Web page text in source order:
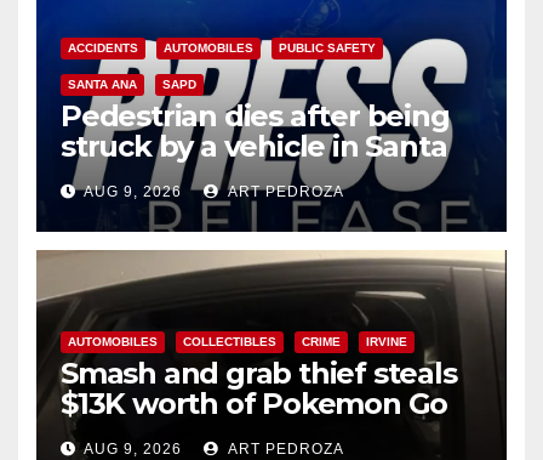
ACCIDENTS AUTOMOBILES PUBLIC SAFETY
SANTA ANA SAPD
Pedestrian dies after being
struck by a vehicle in Santa
Ana
AUG 9, 2026 ART PEDROZA
AUTOMOBILES COLLECTIBLES CRIME IRVINE
Smash and grab thief steals
$13K worth of Pokemon Go
cards from a car in Irvine
AUG 9, 2026 ART PEDROZA